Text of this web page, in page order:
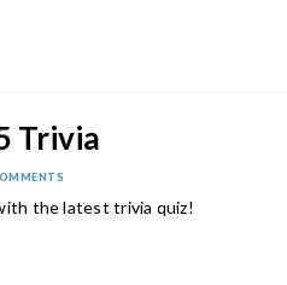
Trivia
the latest trivia quiz!